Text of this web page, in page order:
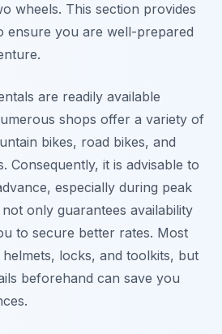
wheels. This section provides
ensure you are well-prepared
are readily available
shops offer a variety of
bikes, road bikes, and
Consequently, it is advisable to
especially during peak
only guarantees availability
to secure better rates. Most
locks, and toolkits, but
beforehand can save you